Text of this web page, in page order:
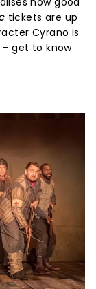
tickets are up
Cyrano is
get to know